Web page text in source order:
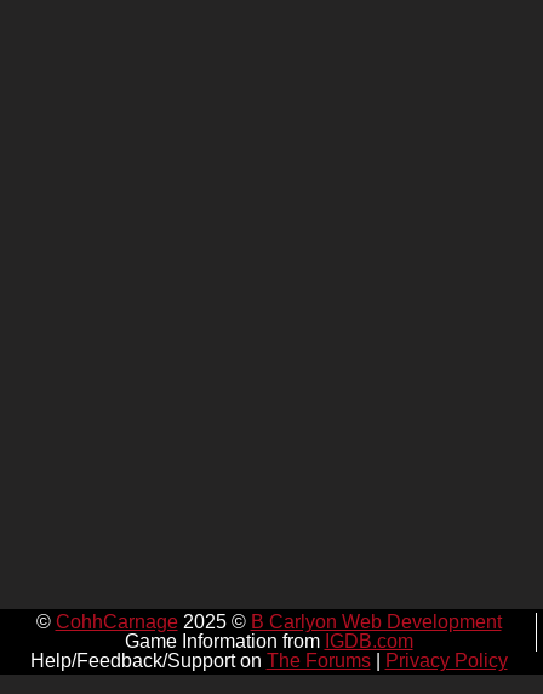
© CohhCarnage2025 © B Carlyon Web Development
Game Information from IGDB.com
Help/Feedback/Support on The Forums| Privacy Policy